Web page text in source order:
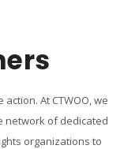
At CTWOO, we
network of dedicated
organizations to